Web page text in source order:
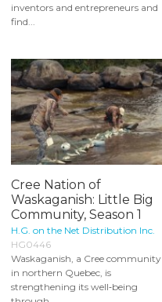
inventors and entrepreneurs and
find...
Cree Nation of
Waskaganish: Little Big
Community, Season 1
H.G. on the Net Distribution Inc.
HG0446
Waskaganish, a Cree community
in northern Quebec, is
strengthening its well‑being